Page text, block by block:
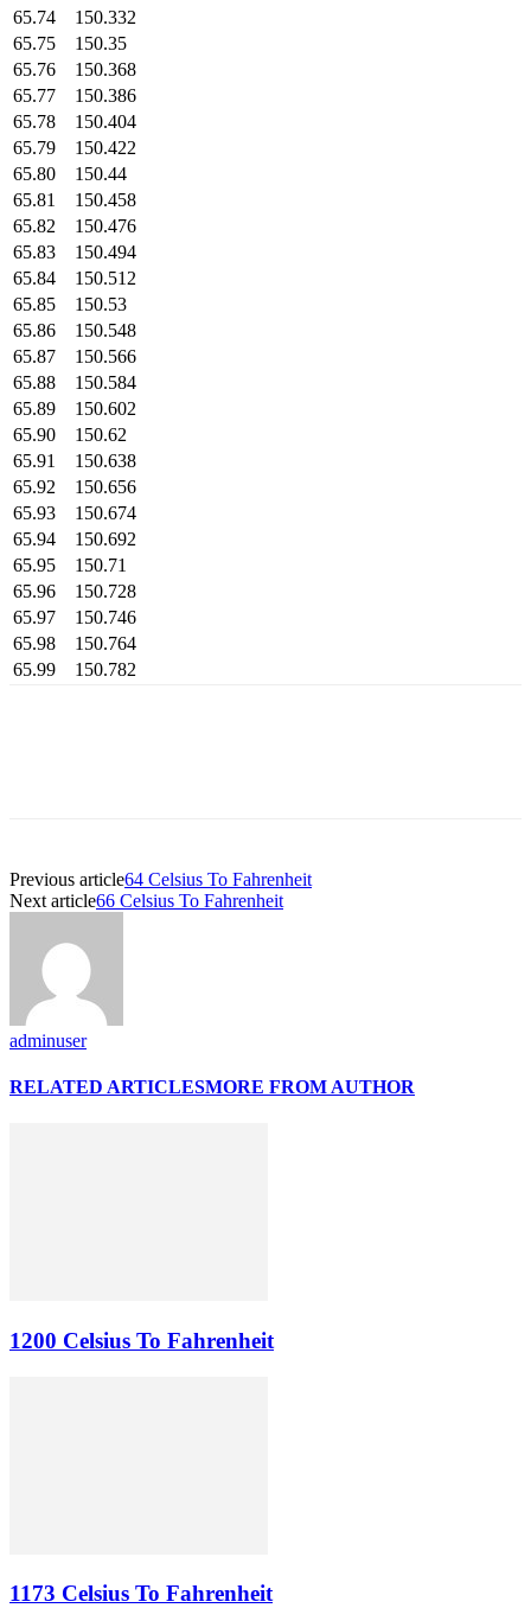
65.74
150.332
65.75
150.35
65.76
150.368
65.77
150.386
65.78
150.404
65.79
150.422
65.80
150.44
65.81
150.458
65.82
150.476
65.83
150.494
65.84
150.512
65.85
150.53
65.86
150.548
65.87
150.566
65.88
150.584
65.89
150.602
65.90
150.62
65.91
150.638
65.92
150.656
65.93
150.674
65.94
150.692
65.95
150.71
65.96
150.728
65.97
150.746
65.98
150.764
65.99
150.782
Previous article64 Celsius To Fahrenheit
Next article66 Celsius To Fahrenheit
adminuser
RELATED ARTICLESMORE FROM AUTHOR
1200 Celsius To Fahrenheit
1173 Celsius To Fahrenheit